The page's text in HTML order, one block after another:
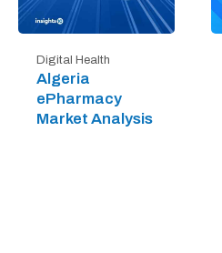
Digital Health
Algeria
ePharmacy
Market Analysis